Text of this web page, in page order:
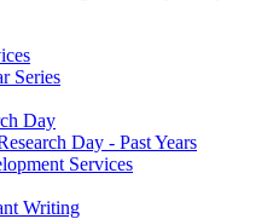
Series
Day
Day - Past Years
Services
Writing